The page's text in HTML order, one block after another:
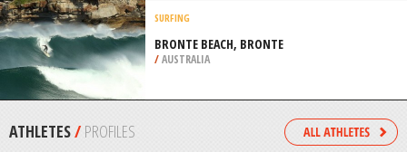
SKIING
MONT ORIGNAL, LAC ETCHEMIN
/CANADA
LE VALINOUET SAINT DAVID DE